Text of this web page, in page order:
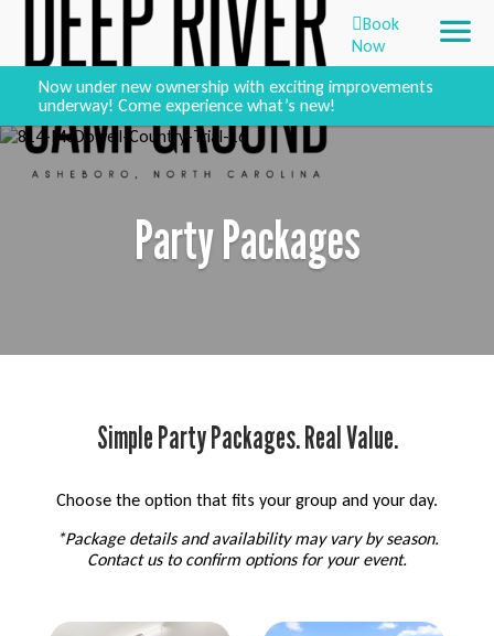
Book
Now
Now under new ownership with exciting improvements
underway! Come experience what’s new!
Party Packages
Simple Party Packages. Real Value.
Choose the option that fits your group and your day.
*Package details and availability may vary by season.
Contact us to confirm options for your event.